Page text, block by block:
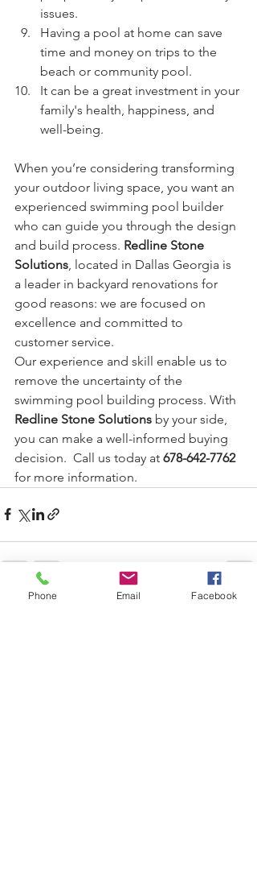
issues.
Having a pool at home can save
time and money on trips to the
beach or community pool.
It can be a great investment in your
family's health, happiness, and
well-being.
When you’re considering transforming
your outdoor living space, you want an
experienced swimming pool builder
who can guide you through the design
and build process. Redline Stone
Solutions , located in Dallas Georgia is
a leader in backyard renovations for
good reasons: we are focused on
excellence and committed to
customer service.
Our experience and skill enable us to
remove the uncertainty of the
swimming pool building process. With
Redline Stone Solutions by your side,
you can make a well-informed buying
decision.  Call us today at 678-642-7762
for more information.
Phone Email Facebook